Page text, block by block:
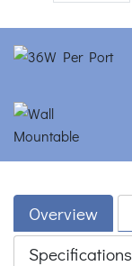
Overview
Specifications